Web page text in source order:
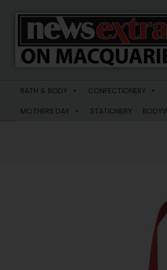
News
Extra
Macquarie
BATH & BODY CONFECTIONERY
MOTHERS DAY
STATIONERY